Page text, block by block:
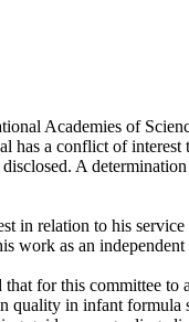
Academies of
has a conflict of
A
in relation to his
work as an
for this committee to
quality in infant